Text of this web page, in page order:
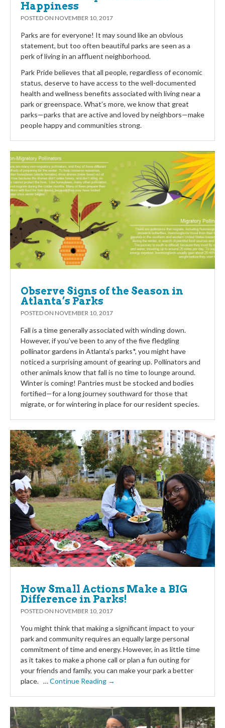
Happiness
POSTED ON NOVEMBER 10, 2017
Parks are for everyone! It may sound like an obvious
statement, but too often beautiful parks are seen as a
perk of living in an affluent neighborhood.
Park Pride believes that all people, regardless of economic
status, deserve to have access to the well-documented
health and wellness benefits associated with living near a
park or greenspace. What’s more, we know that great
parks—parks that are active and loved by neighbors—make
people happy and communities strong.
Observe Signs of the Season in
Atlanta’s Parks
POSTED ON NOVEMBER 10, 2017
Fall is a time generally associated with winding down.
However, if you’ve been to any of the five fledgling
pollinator gardens in Atlanta’s parks*, you might have
noticed a surprising amount of gearing up. Pollinators and
other animals know that fall is no time to lounge around.
Winter is coming! Pantries must be stocked and bodies
fortified—for a long journey southward for those that
migrate, or for wintering in place for our resident species.
How Small Actions Make a BIG
Difference in Parks!
POSTED ON NOVEMBER 10, 2017
You might think that making a significant impact to your
park and community requires an equally large personal
commitment of time and energy. However, in as little time
as it takes to make a phone call or plan a fun outing for
your friends and family, you can make your park a better
place. …Continue Reading →